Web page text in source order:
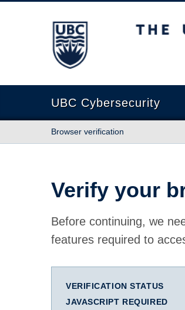
The University of British
UBC Cybersecurity
Browser verification
Verify your
Before continuing, we
features required to
VERIFICATION STATUS
JAVASCRIPT REQUIRED